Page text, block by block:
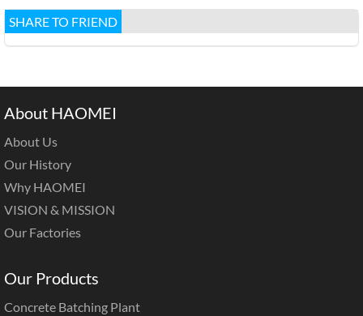
SHARE TO FRIEND
About HAOMEI
About Us
Our History
Why HAOMEI
VISION & MISSION
Our Factories
Our Products
Concrete Batching Plant